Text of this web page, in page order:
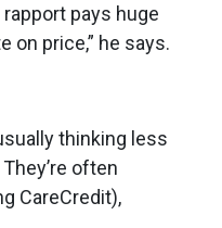
pays huge
on price,” he says.
thinking less
often
CareCredit),